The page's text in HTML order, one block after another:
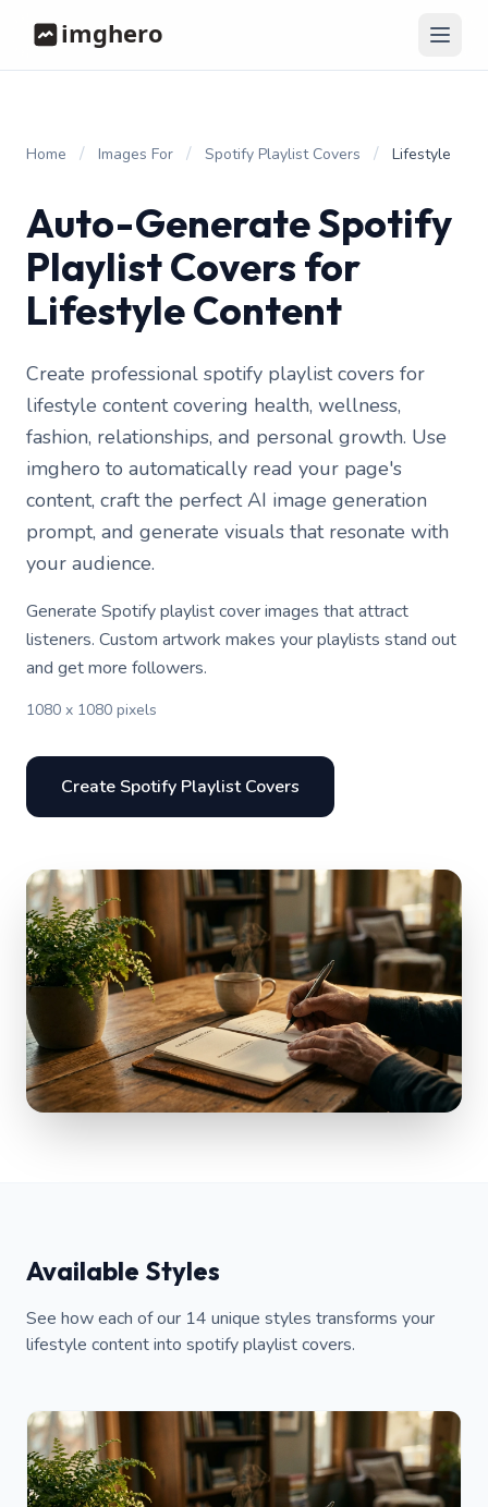
Home / Images For / Spotify Playlist Covers / Lifestyle
Auto-Generate Spotify
Playlist Covers for
Lifestyle Content
Create professional spotify playlist covers for
lifestyle content covering health, wellness,
fashion, relationships, and personal growth. Use
imghero to automatically read your page's
content, craft the perfect AI image generation
prompt, and generate visuals that resonate with
your audience.
Generate Spotify playlist cover images that attract
listeners. Custom artwork makes your playlists stand out
and get more followers.
1080 x 1080 pixels
Create Spotify Playlist Covers
Available Styles
See how each of our 14 unique styles transforms your
lifestyle content into spotify playlist covers.